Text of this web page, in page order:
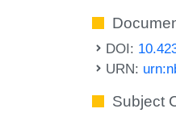
DOI:
URN:
Subject